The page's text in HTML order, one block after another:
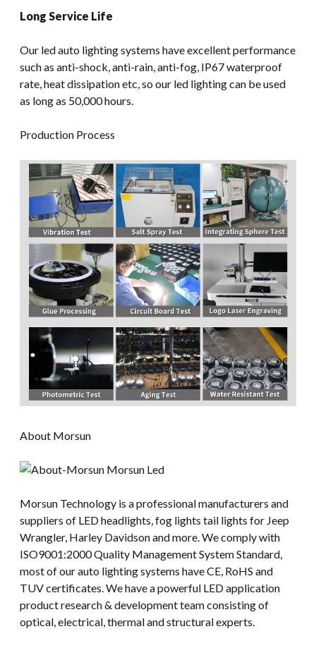
Long Service Life
Our led auto lighting systems have excellent performance
such as anti-shock, anti-rain, anti-fog, IP67 waterproof
rate, heat dissipation etc, so our led lighting can be used
as long as 50,000 hours.
Production Process
About Morsun
Morsun Technology is a professional manufacturers and
suppliers of LED headlights, fog lights tail lights for Jeep
Wrangler, Harley Davidson and more. We comply with
ISO9001:2000 Quality Management System Standard,
most of our auto lighting systems have CE, RoHS and
TUV certificates. We have a powerful LED application
product research & development team consisting of
optical, electrical, thermal and structural experts.